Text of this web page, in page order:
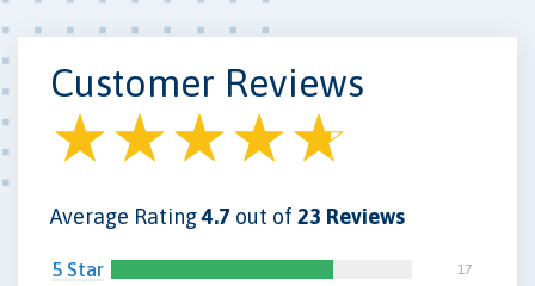
Customer Reviews
Average Rating4.7 out of 23 Reviews
5 Star 17